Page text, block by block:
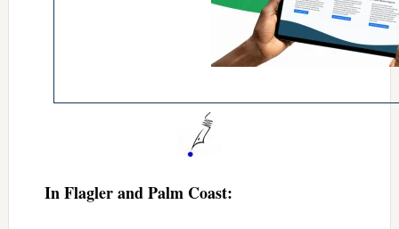
In Flagler and Palm Coast: